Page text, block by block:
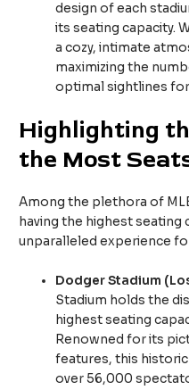
design of each
its seating capacity.
a cozy, intimate
maximizing the
optimal sightlines
Highlighting
the Most
Among the plethora of
having the highest seating
unparalleled experience
Dodger Stadium
Stadium holds the
highest seating
Renowned for its
features, this
over 56,000